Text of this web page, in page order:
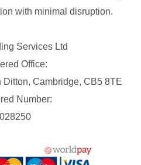
with minimal disruption.
Services Ltd
Office:
Cambridge, CB5 8TE
Number: